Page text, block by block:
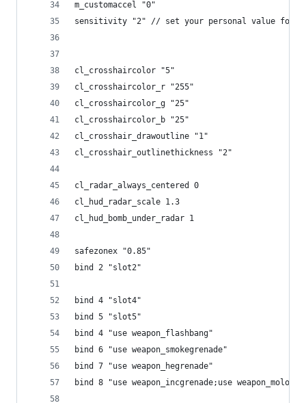
m_customaccel "0"
sensitivity "2" // set your personal value for the
cl_crosshaircolor "5"
cl_crosshaircolor_r "255"
cl_crosshaircolor_g "25"
cl_crosshaircolor_b "25"
cl_crosshair_drawoutline "1"
cl_crosshair_outlinethickness "2"
cl_radar_always_centered 0
cl_hud_radar_scale 1.3
cl_hud_bomb_under_radar 1
safezonex "0.85"
bind 2 "slot2"
bind 4 "slot4"
bind 5 "slot5"
bind 4 "use weapon_flashbang"
bind 6 "use weapon_smokegrenade"
bind 7 "use weapon_hegrenade"
bind 8 "use weapon_incgrenade;use